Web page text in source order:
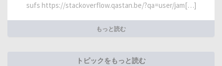
sufs https://stackoverflow.qastan.be/?qa=user/jam[…]
もっと読む
トピックをもっと読む